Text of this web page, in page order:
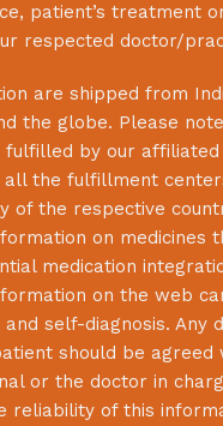
patient’s treatment
respected doctor/
are shipped from
the globe. Please
fulfilled by our affiliated
all the fulfillment
of the respective
on medicines
medication
on the web
self-diagnosis. Any
should be agreed
or the doctor in
reliability of this